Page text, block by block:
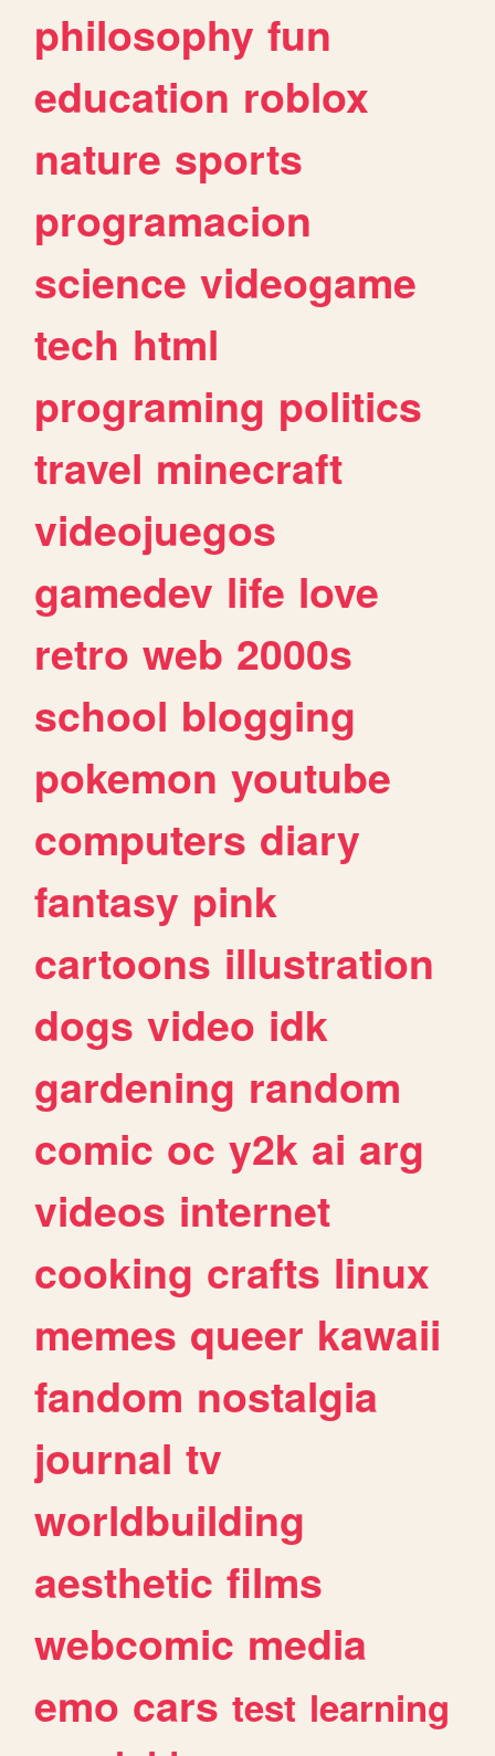
philosophy fun
education roblox
nature sports
programacion
science videogame
tech html
programing politics
travel minecraft
videojuegos
gamedev life love
retro web 2000s
school blogging
pokemon youtube
computers diary
fantasy pink
cartoons illustration
dogs video idk
gardening random
comic oc y2k ai arg
videos internet
cooking crafts linux
memes queer kawaii
fandom nostalgia
journal tv
worldbuilding
aesthetic films
webcomic media
emo cars test learning